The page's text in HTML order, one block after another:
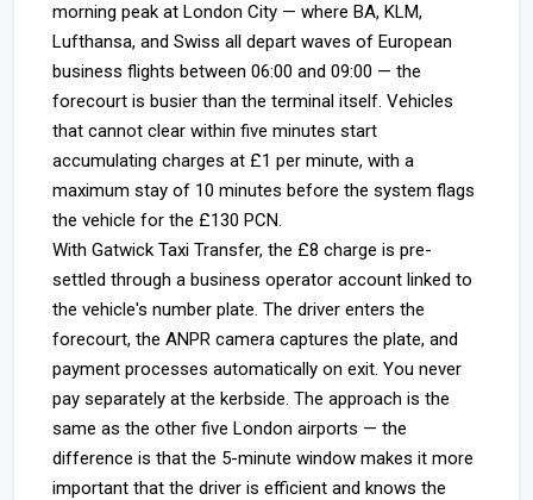
morning peak at London City — where BA, KLM,
Lufthansa, and Swiss all depart waves of European
business flights between 06:00 and 09:00 — the
forecourt is busier than the terminal itself. Vehicles
that cannot clear within five minutes start
accumulating charges at £1 per minute, with a
maximum stay of 10 minutes before the system flags
the vehicle for the £130 PCN.
With Gatwick Taxi Transfer, the £8 charge is pre-
settled through a business operator account linked to
the vehicle's number plate. The driver enters the
forecourt, the ANPR camera captures the plate, and
payment processes automatically on exit. You never
pay separately at the kerbside. The approach is the
same as the other five London airports — the
difference is that the 5-minute window makes it more
important that the driver is efficient and knows the